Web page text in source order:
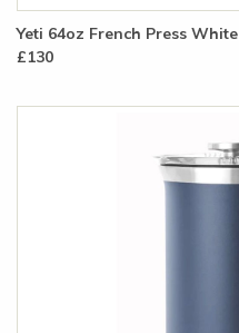
Yeti 64oz French Press White
£130